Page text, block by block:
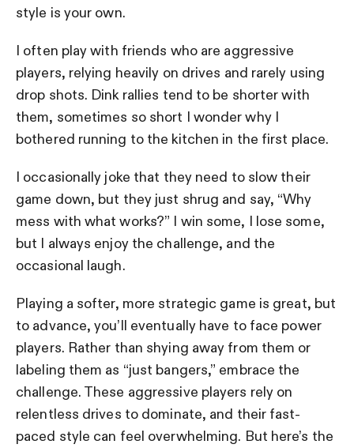
style is your own.
I often play with friends who are aggressive
players, relying heavily on drives and rarely using
drop shots. Dink rallies tend to be shorter with
them, sometimes so short I wonder why I
bothered running to the kitchen in the first place.
I occasionally joke that they need to slow their
game down, but they just shrug and say, “Why
mess with what works?” I win some, I lose some,
but I always enjoy the challenge, and the
occasional laugh.
Playing a softer, more strategic game is great, but
to advance, you’ll eventually have to face power
players. Rather than shying away from them or
labeling them as “just bangers,” embrace the
challenge. These aggressive players rely on
relentless drives to dominate, and their fast-
paced style can feel overwhelming. But here’s the